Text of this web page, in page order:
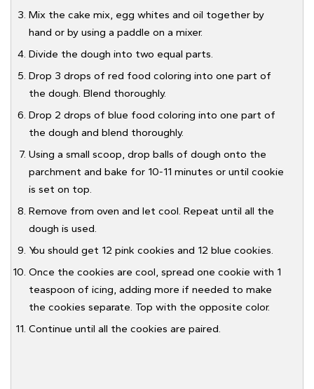
Mix the cake mix, egg whites and oil together by
hand or by using a paddle on a mixer.
Divide the dough into two equal parts.
Drop 3 drops of red food coloring into one part of
the dough. Blend thoroughly.
Drop 2 drops of blue food coloring into one part of
the dough and blend thoroughly.
Using a small scoop, drop balls of dough onto the
parchment and bake for 10-11 minutes or until cookie
is set on top.
Remove from oven and let cool. Repeat until all the
dough is used.
You should get 12 pink cookies and 12 blue cookies.
Once the cookies are cool, spread one cookie with 1
teaspoon of icing, adding more if needed to make
the cookies separate. Top with the opposite color.
Continue until all the cookies are paired.